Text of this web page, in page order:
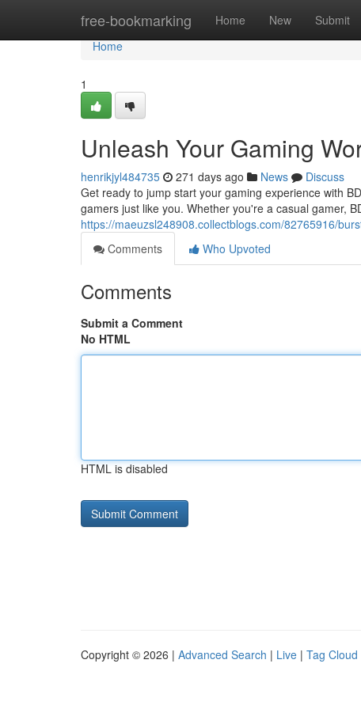
free-bookmarking Home New Submit
Home
Home
1
Unleash Your Gaming
henrikjyl484735 271 days ago News
Discuss
Get ready to jump start your gaming experience with
gamers just like you. Whether you're a casual gamer,
https://maeuzsl248908.collectblogs.com/82765916/
Comments
Who Upvoted
Comments
Submit a Comment
No HTML
HTML is disabled
Copyright © 2026 | Advanced Search | Live | Tag Cloud